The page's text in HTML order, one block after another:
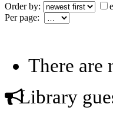
Order by:
Per page:
There are
Library